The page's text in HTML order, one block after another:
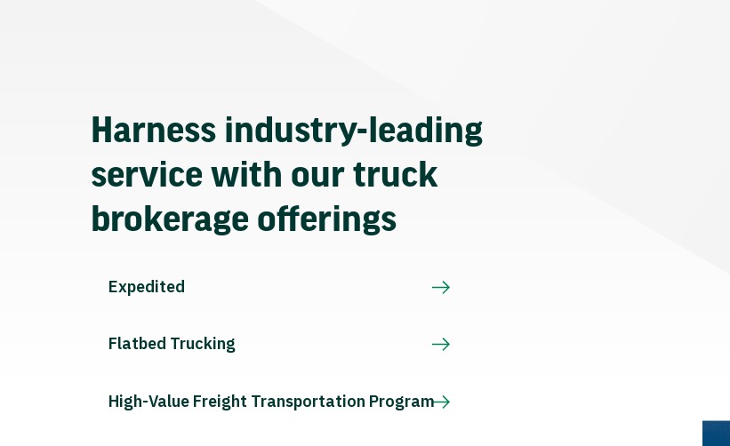
Harness industry-leading
service with our truck
brokerage offerings
Expedited
Flatbed Trucking
High-Value Freight Transportation Program